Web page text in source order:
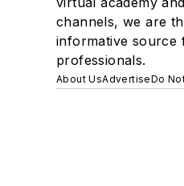
channels, we are
informative source
professionals.
About UsAdvertiseDo